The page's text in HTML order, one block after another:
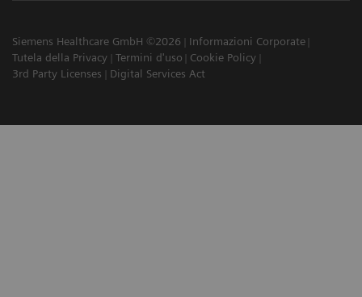
Siemens Healthcare GmbH ©2026
Informazioni Corporate
Tutela della Privacy
Termini d'uso
Cookie Policy
3rd Party Licenses
Digital Services Act